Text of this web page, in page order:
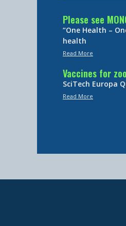
Please see
“One Health –
health
Read More
Vaccines for
SciTech Europa
Read More